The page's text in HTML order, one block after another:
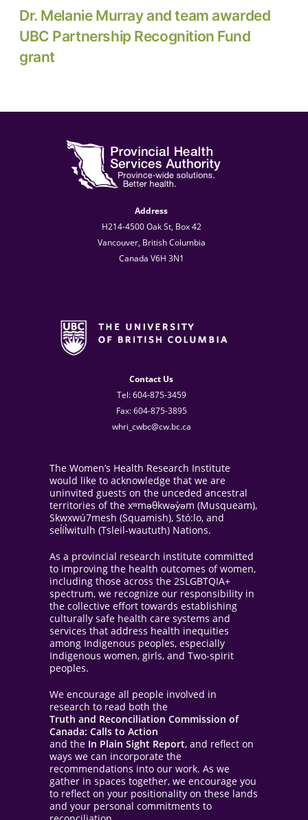
Dr. Melanie Murray and team awarded
UBC Partnership Recognition Fund
grant
Address
H214-4500 Oak St, Box 42
Vancouver, British Columbia
Canada V6H 3N1
Contact Us
Tel: 604-875-3459
Fax: 604-875-3895
whri_cwbc@cw.bc.ca
The Women’s Health Research Institute
would like to acknowledge that we are
uninvited guests on the unceded ancestral
territories of the xʷməθkwəy̓əm (Musqueam),
Skwxwú7mesh (Squamish), Stó:lo, and
sel̓íl̓witulh (Tsleil-waututh) Nations.
As a provincial research institute committed
to improving the health outcomes of women,
including those across the 2SLGBTQIA+
spectrum, we recognize our responsibility in
the collective effort towards establishing
culturally safe health care systems and
services that address health inequities
among Indigenous peoples, especially
Indigenous women, girls, and Two-spirit
peoples.
We encourage all people involved in
research to read both the
Truth and Reconciliation Commission of
Canada: Calls to Action
and the In Plain Sight Report, and reflect on
ways we can incorporate the
recommendations into our work. As we
gather in spaces together, we encourage you
to reflect on your positionality on these lands
and your personal commitments to